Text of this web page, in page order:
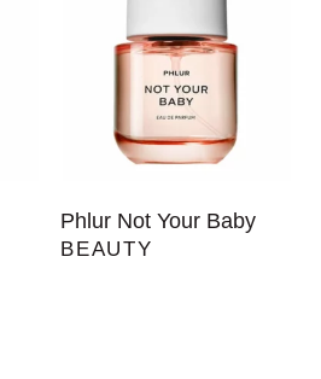
Phlur Not Your Baby
BEAUTY